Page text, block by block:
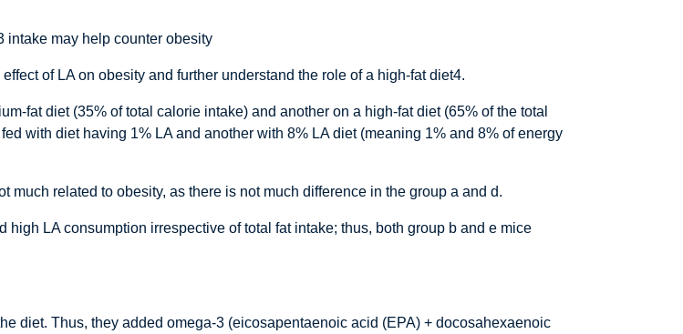
intake may help counter obesity
of LA on obesity and further understand the role of a high-fat diet4.
fat diet (35% of total calorie intake) and another on a high-fat diet (65% of the total
with diet having 1% LA and another with 8% LA diet (meaning 1% and 8% of energy
much related to obesity, as there is not much difference in the group a and d.
LA consumption irrespective of total fat intake; thus, both group b and e mice
diet. Thus, they added omega-3 (eicosapentaenoic acid (EPA) + docosahexaenoic